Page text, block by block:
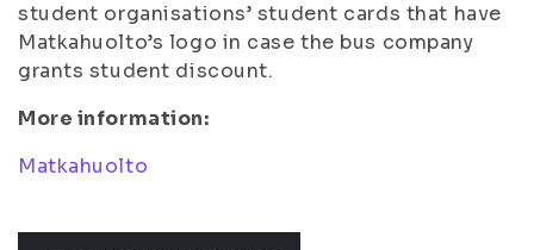
student organisations’ student cards that have
Matkahuolto’s logo in case the bus company
grants student discount.
More information:
Matkahuolto